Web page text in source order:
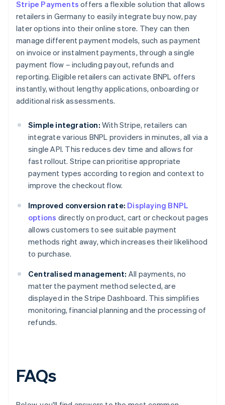
Stripe Payments offers a flexible solution that allows
retailers in Germany to easily integrate buy now, pay
later options into their online store. They can then
manage different payment models, such as payment
on invoice or instalment payments, through a single
payment flow – including payout, refunds and
reporting. Eligible retailers can activate BNPL offers
instantly, without lengthy applications, onboarding or
additional risk assessments.
Simple integration: With Stripe, retailers can
integrate various BNPL providers in minutes, all via a
single API. This reduces dev time and allows for
fast rollout. Stripe can prioritise appropriate
payment types according to region and context to
improve the checkout flow.
Improved conversion rate: Displaying BNPL
options directly on product, cart or checkout pages
allows customers to see suitable payment
methods right away, which increases their likelihood
to purchase.
Centralised management: All payments, no
matter the payment method selected, are
displayed in the Stripe Dashboard. This simplifies
monitoring, financial planning and the processing of
refunds.
FAQs